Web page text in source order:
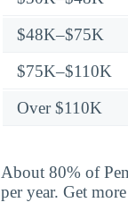
$48K–$75K
$75K–$110K
Over $110K
About 80% of
per year. Get